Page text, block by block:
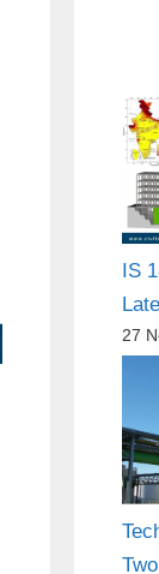
IS
27